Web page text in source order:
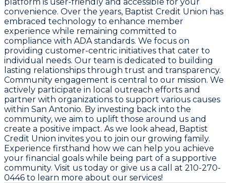
convenience. Over the years, Baptist Credit Union has
embraced technology to enhance member
experience while remaining committed to
compliance with ADA standards. We focus on
providing customer-centric initiatives that cater to
individual needs. Our team is dedicated to building
lasting relationships through trust and transparency.
Community engagement is central to our mission. We
actively participate in local outreach efforts and
partner with organizations to support various causes
within San Antonio. By investing back into the
community, we aim to uplift those around us and
create a positive impact. As we look ahead, Baptist
Credit Union invites you to join our growing family.
Experience firsthand how we can help you achieve
your financial goals while being part of a supportive
community. Visit us today or give us a call at 210-270-
0446 to learn more about our services!